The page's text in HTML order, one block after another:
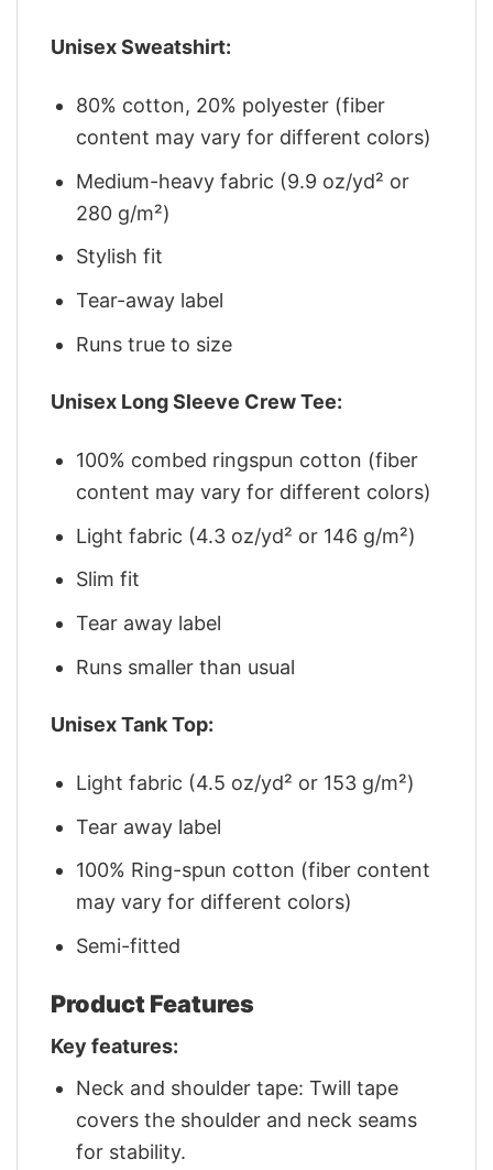
Unisex Sweatshirt:
80% cotton, 20% polyester (fiber
content may vary for different colors)
Medium-heavy fabric (9.9 oz/yd² or
280 g/m²)
Stylish fit
Tear-away label
Runs true to size
Unisex Long Sleeve Crew Tee:
100% combed ringspun cotton (fiber
content may vary for different colors)
Light fabric (4.3 oz/yd² or 146 g/m²)
Slim fit
Tear away label
Runs smaller than usual
Unisex Tank Top:
Light fabric (4.5 oz/yd² or 153 g/m²)
Tear away label
100% Ring-spun cotton (fiber content
may vary for different colors)
Semi-fitted
Product Features
Key features:
Neck and shoulder tape: Twill tape
covers the shoulder and neck seams
for stability.